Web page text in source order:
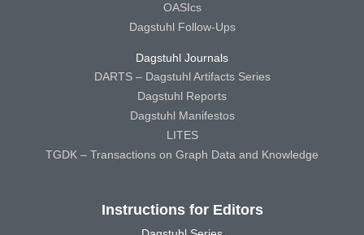
OASIcs
Dagstuhl Follow-Ups
Dagstuhl Journals
DARTS – Dagstuhl Artifacts Series
Dagstuhl Reports
Dagstuhl Manifestos
LITES
TGDK – Transactions on Graph Data and Knowledge
Instructions for Editors